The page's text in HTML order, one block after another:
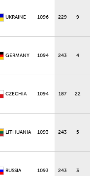
UKRAINE 1096 229 9
GERMANY 1094 243 4
CZECHIA 1094 187 22
LITHUANIA 1093 243 5
RUSSIA 1093 243 3